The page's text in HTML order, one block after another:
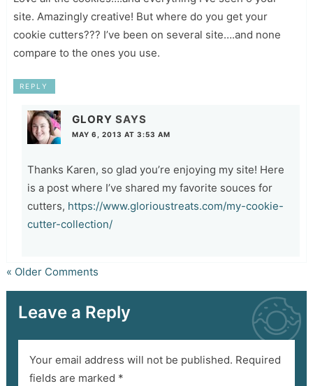
site. Amazingly creative! But where do you get your
cookie cutters??? I’ve been on several site….and none
compare to the ones you use.
REPLY
GLORY SAYS
MAY 6, 2013 AT 3:53 AM
Thanks Karen, so glad you’re enjoying my site! Here
is a post where I’ve shared my favorite souces for
cutters, https://www.glorioustreats.com/my-cookie-
cutter-collection/
« Older Comments
Leave a Reply
Your email address will not be published. Required
fields are marked *